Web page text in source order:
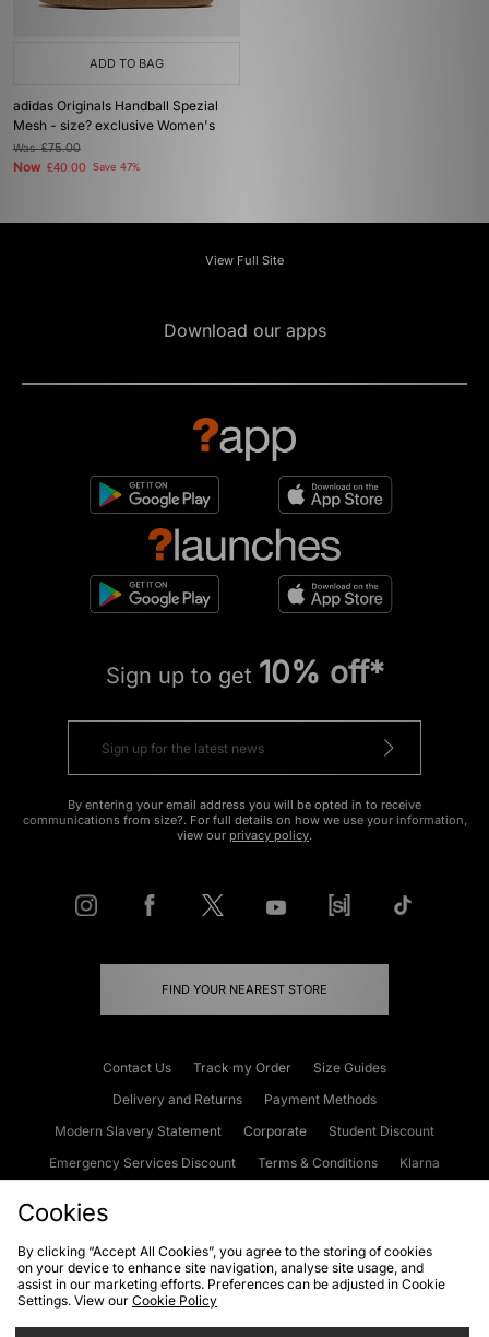
ADD TO BAG
adidas Originals Handball Spezial
Mesh - size? exclusive Women's
Was£75.00
Now £40.00 Save 47%
View Full Site
Download our apps
Sign up to get 10% off*
By entering your email address you will be opted in to receive
communications from size?. For full details on how we use your information,
view our privacy policy.
FIND YOUR NEAREST STORE
Contact Us Track my Order
Size Guides
Delivery and Returns
Payment Methods
Modern Slavery Statement
Corporate
Student Discount
Emergency Services Discount
Terms & Conditions
Klarna
Cookies Terms & Conditions WEEE FAQs
Site Security
Privacy
Cookies
By clicking “Accept All Cookies”, you agree to the storing of cookies
on your device to enhance site navigation, analyse site usage, and
assist in our marketing efforts. Preferences can be adjusted in Cookie
Settings. View our Cookie Policy